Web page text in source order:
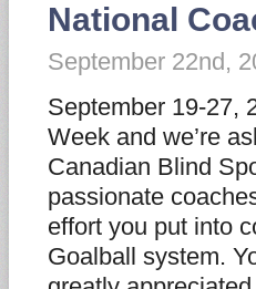
National
September 22nd,
September 19-27,
Week and we’re
Canadian Blind
passionate
effort you put into
Goalball system.